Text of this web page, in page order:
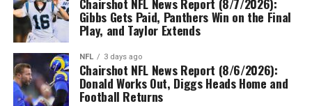
Gibbs Gets Paid, Panthers Win on the Final
Play, and Taylor Extends
NFL 3 days ago
Chairshot NFL News Report (8/6/2026):
Donald Works Out, Diggs Heads Home and
Football Returns